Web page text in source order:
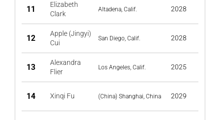
11
Elizabeth
Clark
Altadena, Calif. 2028
12
Apple (Jingyi)
Cui
San Diego, Calif. 2028
13
Alexandra
Flier
Los Angeles, Calif. 2025
14 Xinqi Fu (China) Shanghai, China 2029